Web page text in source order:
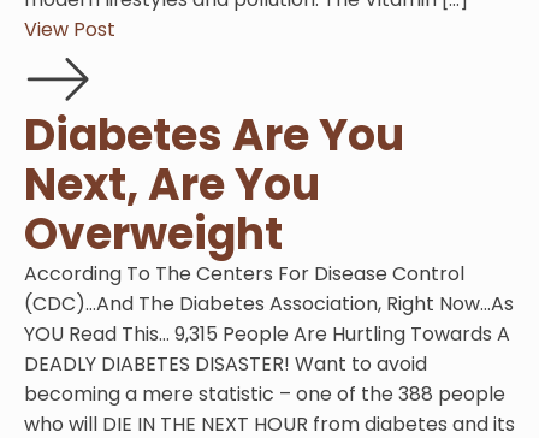
View Post
Diabetes Are You
Next, Are You
Overweight
According To The Centers For Disease Control
(CDC)…And The Diabetes Association, Right Now…As
YOU Read This… 9,315 People Are Hurtling Towards A
DEADLY DIABETES DISASTER! Want to avoid
becoming a mere statistic – one of the 388 people
who will DIE IN THE NEXT HOUR from diabetes and its